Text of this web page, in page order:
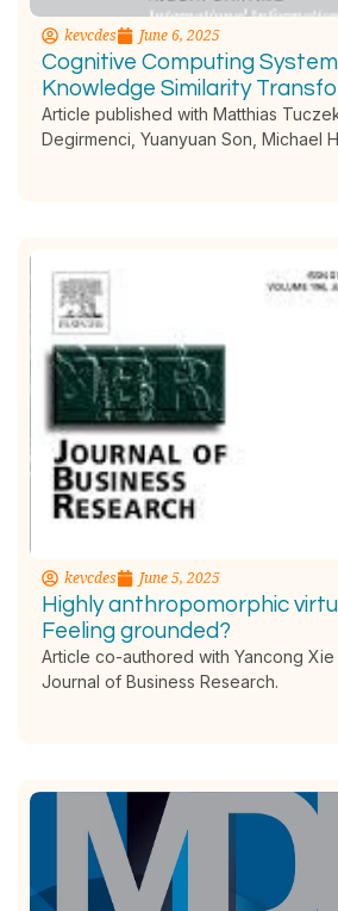
kevcdes June 6, 2025
Cognitive Computing
Knowledge Similarity
Article published with Matthias
Degirmenci, Yuanyuan Son, Michael
kevcdes June 5, 2025
Highly anthropomorphic
Feeling grounded?
Article co-authored with Yancong
Journal of Business Research.